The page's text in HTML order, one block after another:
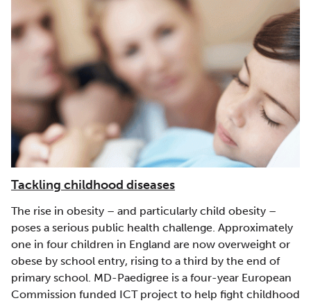
Tackling childhood diseases
The rise in obesity – and particularly child obesity –
poses a serious public health challenge. Approximately
one in four children in England are now overweight or
obese by school entry, rising to a third by the end of
primary school. MD-Paedigree is a four-year European
Commission funded ICT project to help fight childhood